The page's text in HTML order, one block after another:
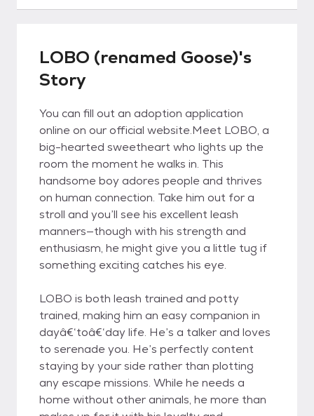
LOBO (renamed Goose)'s
Story
You can fill out an adoption application
online on our official website.Meet LOBO, a
big-hearted sweetheart who lights up the
room the moment he walks in. This
handsome boy adores people and thrives
on human connection. Take him out for a
stroll and you’ll see his excellent leash
manners—though with his strength and
enthusiasm, he might give you a little tug if
something exciting catches his eye.
LOBO is both leash trained and potty
trained, making him an easy companion in
dayâ€‘toâ€‘day life. He’s a talker and loves
to serenade you. He’s perfectly content
staying by your side rather than plotting
any escape missions. While he needs a
home without other animals, he more than